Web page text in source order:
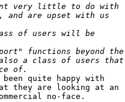
quite happy with
they are looking at an
no-face.